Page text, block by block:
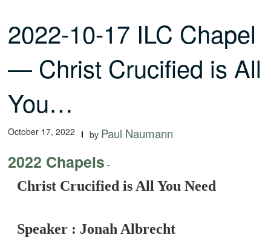
2022-10-17 ILC Chapel
— Christ Crucified is All
You…
October 17, 2022 by Paul Naumann
2022 Chapels -
Christ Crucified is All You Need
Speaker : Jonah Albrecht